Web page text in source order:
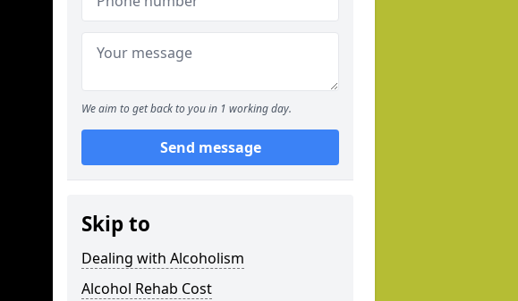
We aim to get back to you in 1 working day.
Send message
Skip to
Dealing with Alcoholism
Alcohol Rehab Cost